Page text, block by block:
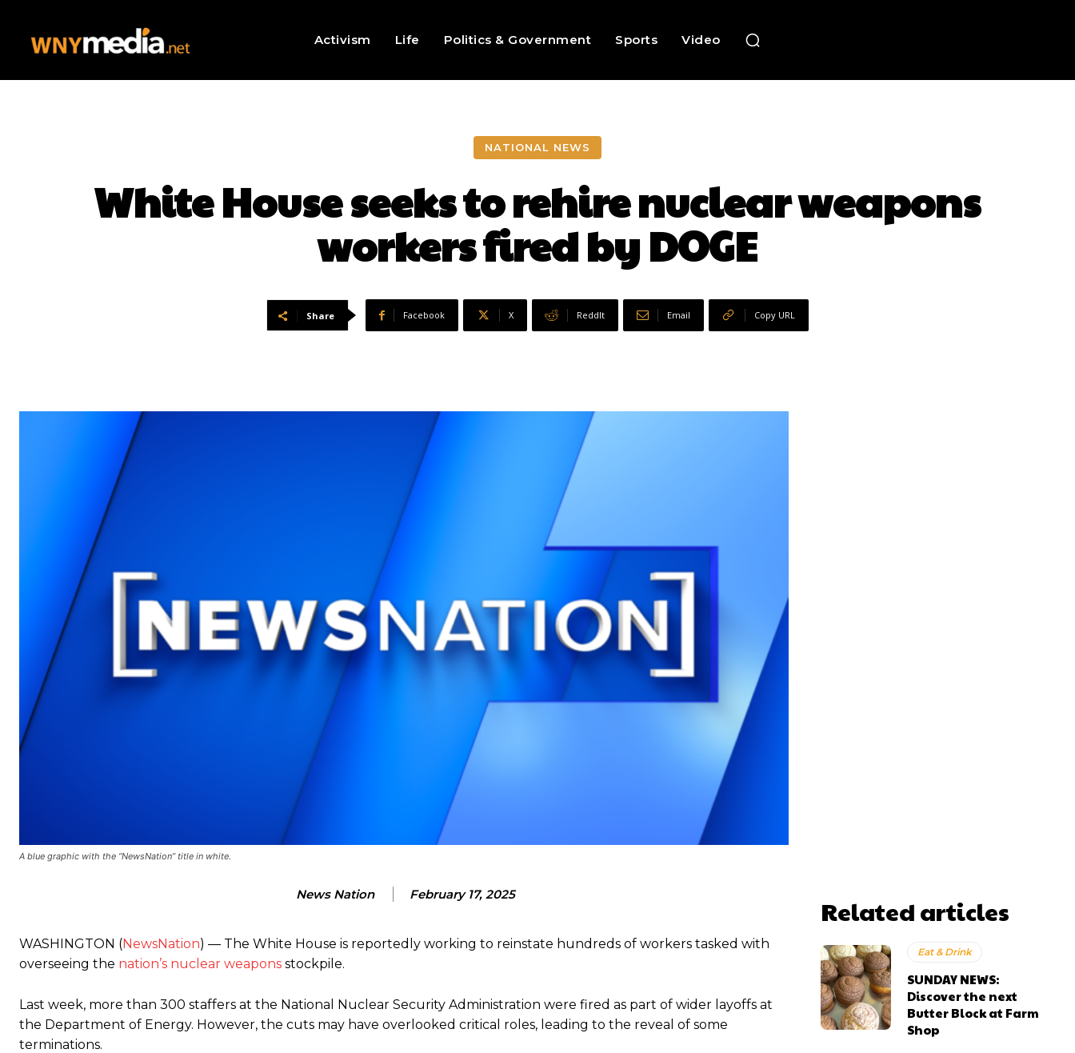
Activism Life Politics & Government Sports Video
NATIONAL NEWS
White House seeks to rehire nuclear weapons
workers fired by DOGE
Share Facebook X ReddIt Email Copy URL
A blue graphic with the “NewsNation” title in white.
News Nation February 17, 2025
WASHINGTON (NewsNation) — The White House is reportedly working to reinstate hundreds of workers tasked with
overseeing the nation’s nuclear weapons stockpile.
Last week, more than 300 staffers at the National Nuclear Security Administration were fired as part of wider layoffs at
the Department of Energy. However, the cuts may have overlooked critical roles, leading to the reveal of some
terminations.
Related articles
Eat & Drink
SUNDAY NEWS:
Discover the next
Butter Block at Farm
Shop